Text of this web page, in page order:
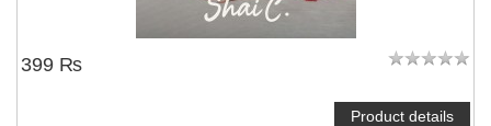
399 ₨
Product details